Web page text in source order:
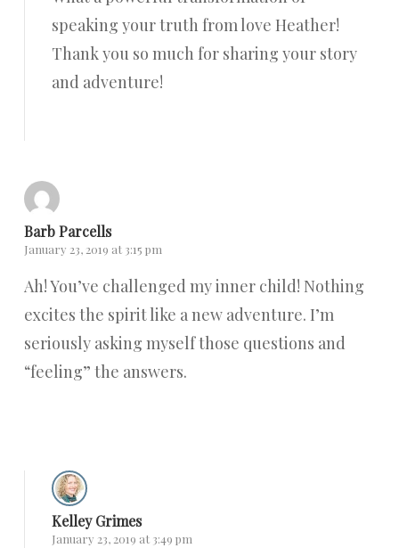
speaking your truth from love Heather!
Thank you so much for sharing your story
and adventure!
Barb Parcells
January 23, 2019 at 3:15 pm
Ah! You’ve challenged my inner child! Nothing
excites the spirit like a new adventure. I’m
seriously asking myself those questions and
“feeling” the answers.
Kelley Grimes
January 23, 2019 at 3:49 pm